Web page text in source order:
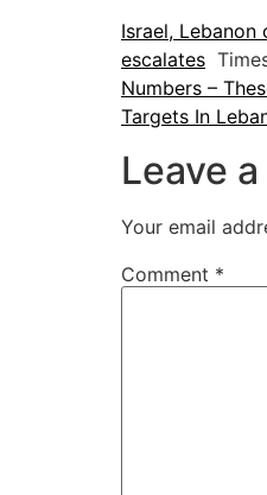
Israel,
escalates
Numbers –
Targets In
Leave
Your email
Comment *